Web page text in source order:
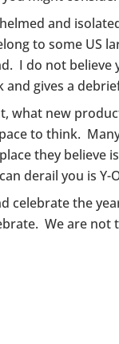
and
to some US
I do not believe
gives a
what new
to think.
they believe
derail you is Y-
celebrate the
We are not